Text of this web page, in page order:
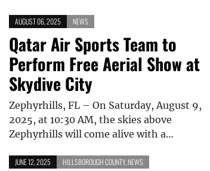
AUGUST 06, 2025 NEWS
Qatar Air Sports Team to
Perform Free Aerial Show at
Skydive City
Zephyrhills, FL – On Saturday, August 9,
2025, at 10:30 AM, the skies above
Zephyrhills will come alive with a…
JUNE 12, 2025 HILLSBOROUGH COUNTY, NEWS